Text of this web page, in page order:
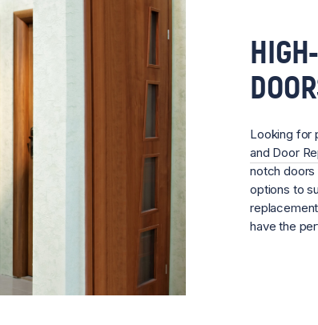
Looking for
and Door
notch doors
options to
have the